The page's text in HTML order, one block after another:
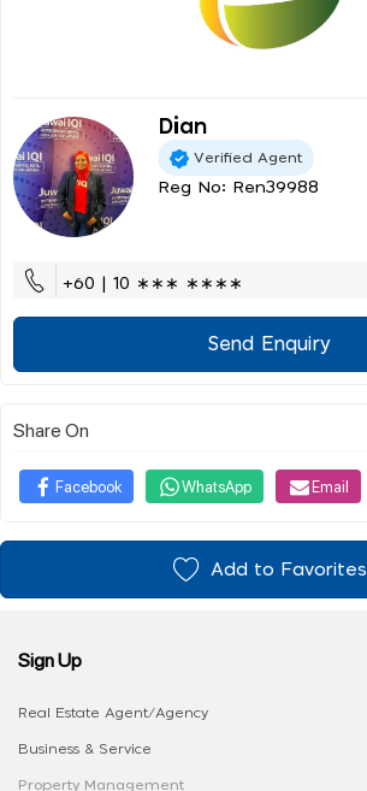
Dian
Verified Agent
Reg No: Ren39988
+60 | 10 ∗∗∗ ∗∗∗∗
Send Enquiry
Share On
Facebook WhatsApp Email
Add to Favorites
Sign Up
Real Estate Agent/Agency
Business & Service
Property Management